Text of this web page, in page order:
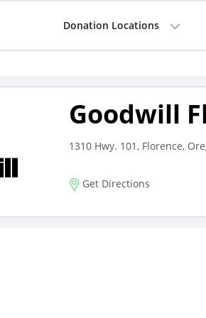
Donation Locations
Goodwill
1310 Hwy. 101, Florence,
Get Directions